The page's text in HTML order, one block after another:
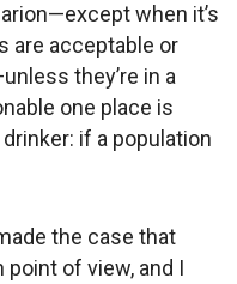
when it’s
are acceptable or
they’re in a
one place is
if a population
the case that
of view, and I